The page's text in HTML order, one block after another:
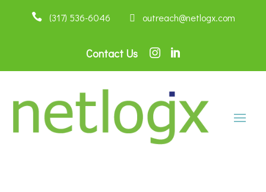
(317) 536-6046  outreach@netlogx.com
Contact Us  